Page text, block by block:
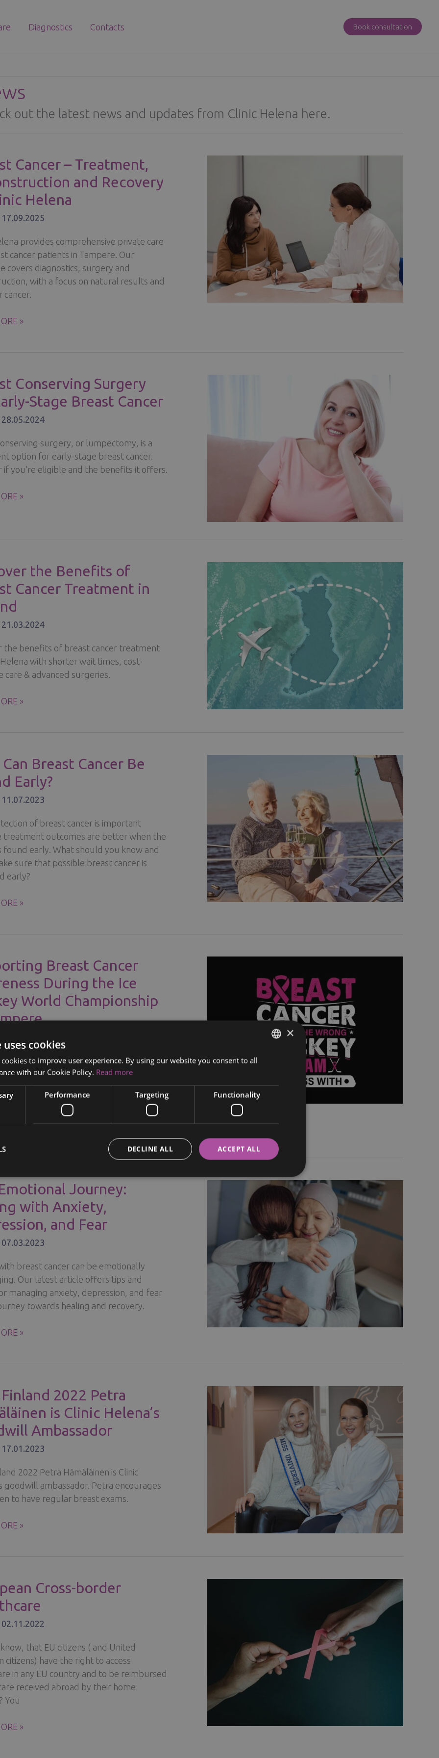
Diagnostics Contacts Book consultation
out the latest news and updates from Clinic Helena here.
Cancer – Treatment,
and Recovery
Helena
17.09.2025
provides comprehensive private care
cancer patients in Tampere. Our
covers diagnostics, surgery and
with a focus on natural results and
cancer.
»
Conserving Surgery
Stage Breast Cancer
28.05.2024
surgery, or lumpectomy, is a
option for early-stage breast cancer.
if you’re eligible and the benefits it offers.
»
the Benefits of
Cancer Treatment in
21.03.2024
the benefits of breast cancer treatment
Helena with shorter wait times, cost-
care & advanced surgeries.
»
Breast Cancer Be
Early?
11.07.2023
of breast cancer is important
treatment outcomes are better when the
found early. What should you know and
sure that possible breast cancer is
early?
»
Breast Cancer
During the Ice
World Championship
the importance of breast cancer
during the Ice Hockey World
in Tampere and learn self-
tips.
»
Journey:
with Anxiety,
and Fear
07.03.2023
breast cancer can be emotionally
Our latest article offers tips and
managing anxiety, depression, and fear
towards healing and recovery.
»
2022 Petra
is Clinic Helena’s
Ambassador
17.01.2023
2022 Petra Hämäläinen is Clinic
goodwill ambassador. Petra encourages
to have regular breast exams.
»
Cross-border
02.11.2022
that EU citizens ( and United
citizens) have the right to access
in any EU country and to be reimbursed
received abroad by their home
You
»
SWEDISH
×
cookies
to improve user experience. By using our website you consent to all
with our Cookie Policy. Read more
Performance Targeting Functionality
ACCEPT ALL
DECLINE ALL